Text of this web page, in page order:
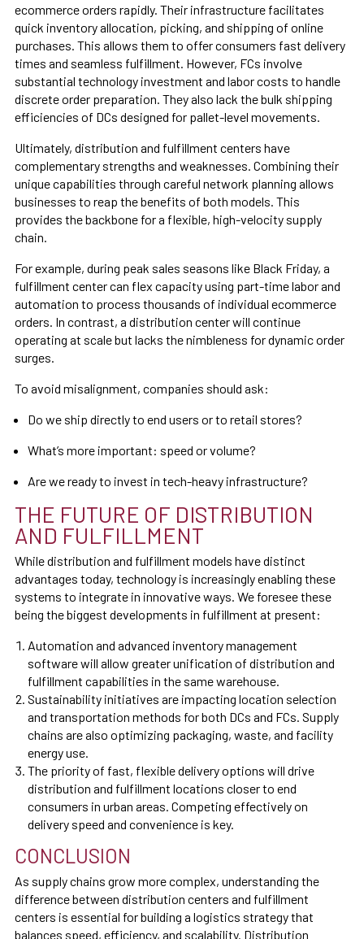
ecommerce orders rapidly. Their infrastructure facilitates
quick inventory allocation, picking, and shipping of online
purchases. This allows them to offer consumers fast delivery
times and seamless fulfillment. However, FCs involve
substantial technology investment and labor costs to handle
discrete order preparation. They also lack the bulk shipping
efficiencies of DCs designed for pallet-level movements.
Ultimately, distribution and fulfillment centers have
complementary strengths and weaknesses. Combining their
unique capabilities through careful network planning allows
businesses to reap the benefits of both models. This
provides the backbone for a flexible, high-velocity supply
chain.
For example, during peak sales seasons like Black Friday, a
fulfillment center can flex capacity using part-time labor and
automation to process thousands of individual ecommerce
orders. In contrast, a distribution center will continue
operating at scale but lacks the nimbleness for dynamic order
surges.
To avoid misalignment, companies should ask:
Do we ship directly to end users or to retail stores?
What’s more important: speed or volume?
Are we ready to invest in tech-heavy infrastructure?
THE FUTURE OF DISTRIBUTION
AND FULFILLMENT
While distribution and fulfillment models have distinct
advantages today, technology is increasingly enabling these
systems to integrate in innovative ways. We foresee these
being the biggest developments in fulfillment at present:
Automation and advanced inventory management
software will allow greater unification of distribution and
fulfillment capabilities in the same warehouse.
Sustainability initiatives are impacting location selection
and transportation methods for both DCs and FCs. Supply
chains are also optimizing packaging, waste, and facility
energy use.
The priority of fast, flexible delivery options will drive
distribution and fulfillment locations closer to end
consumers in urban areas. Competing effectively on
delivery speed and convenience is key.
CONCLUSION
As supply chains grow more complex, understanding the
difference between distribution centers and fulfillment
centers is essential for building a logistics strategy that
balances speed, efficiency, and scalability. Distribution